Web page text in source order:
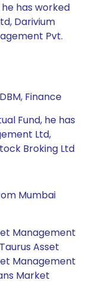
he has worked
Darivium
Pvt.
Finance
Fund, he has
Ltd,
Broking Ltd
Mumbai
Management
Asset
Management
Market